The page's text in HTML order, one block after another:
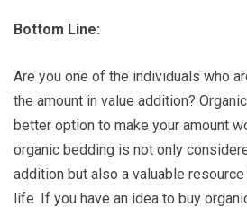
Bottom Line:
Are you one of the individuals who
the amount in value addition?
better option to make your amount
organic bedding is not only
addition but also a valuable
life. If you have an idea to buy